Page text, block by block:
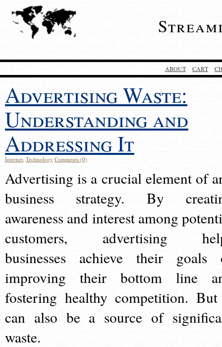
ABOUT CART
Advertising Waste:
Understanding and
Addressing It
Internet, Technology Comments (0)
Advertising is a crucial element of
business strategy. By
awareness and interest among
customers, advertising
businesses achieve their goals
improving their bottom line
fostering healthy competition.
can also be a source of
waste.